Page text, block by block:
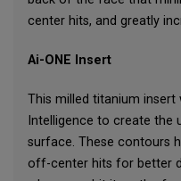
center hits, and greatly
Ai-ONE Insert
This milled titanium insert
Intelligence to create the
surface. These contours
off-center hits for better